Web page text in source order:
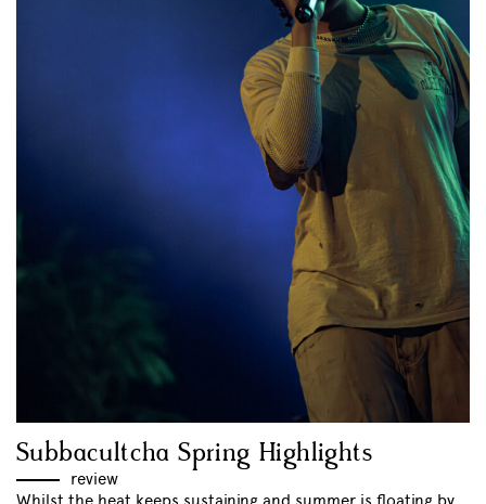
Subbacultcha Spring Highlights
review